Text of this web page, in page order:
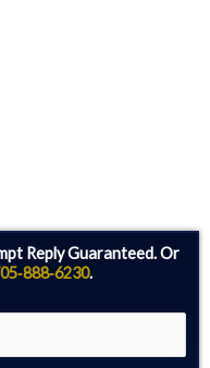
Reply Guaranteed. Or
.